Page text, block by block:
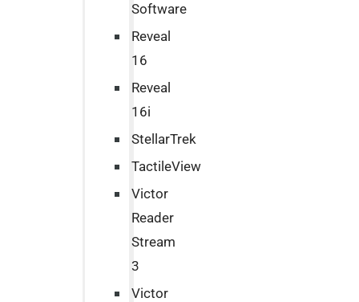
Software
Reveal
16
Reveal
16i
StellarTrek
TactileView
Victor
Reader
Stream
3
Victor